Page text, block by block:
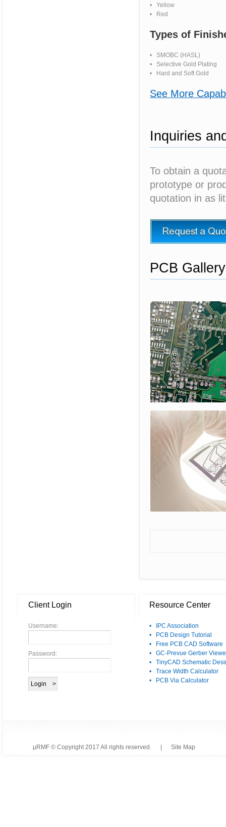
• Yellow
• Red
Types of
• SMOBC (HASL)
• Selective Gold Plating
• Hard and Soft Gold
See More
Inquiries
To obtain a
prototype or
quotation in as
PCB Gallery
Client Login
Username:
Password:
Resource Center
• IPC Association
• PCB Design Tutorial
• Free PCB CAD Software
• GC-Prevue Gerber
• TinyCAD Schematic
• Trace Width Calculator
• PCB Via Calculator
µRMF © Copyright 2017 All rights reserved. | Site Map